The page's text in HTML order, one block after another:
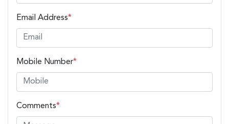
Email Address*
Mobile Number*
Comments*